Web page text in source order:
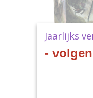
Jaarlijks
-